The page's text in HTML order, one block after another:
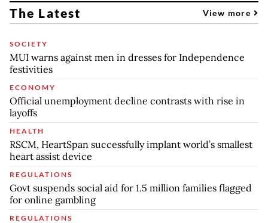
The Latest View more
SOCIETY
MUI warns against men in dresses for Independence
festivities
ECONOMY
Official unemployment decline contrasts with rise in
layoffs
HEALTH
RSCM, HeartSpan successfully implant world’s smallest
heart assist device
REGULATIONS
Govt suspends social aid for 1.5 million families flagged
for online gambling
REGULATIONS